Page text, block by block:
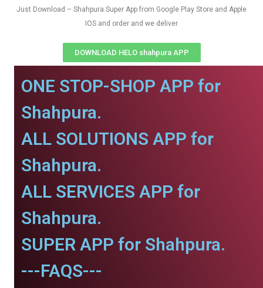
Just Download – Shahpura Super App from Google Play Store and Apple
IOS and order and we deliver
DOWNLOAD HELO shahpura APP
ONE STOP-SHOP APP for
Shahpura.
ALL SOLUTIONS APP for
Shahpura.
ALL SERVICES APP for
Shahpura.
SUPER APP for Shahpura.
---FAQS---